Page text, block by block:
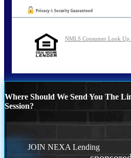
NMLS Consumer Look Up
Where Should We Send You The
Session?
JOIN NEXA Lending